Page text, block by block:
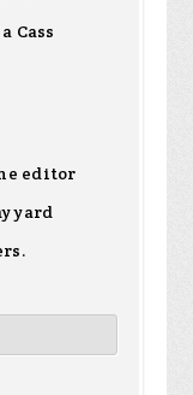
Cass
editor
yard